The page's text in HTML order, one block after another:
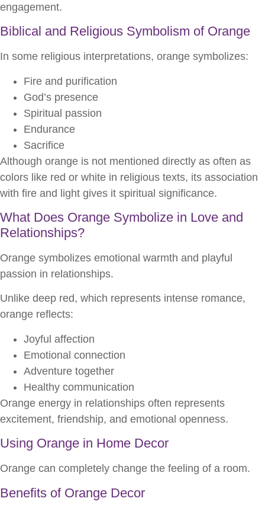
engagement.
Biblical and Religious Symbolism of Orange
In some religious interpretations, orange symbolizes:
Fire and purification
God’s presence
Spiritual passion
Endurance
Sacrifice
Although orange is not mentioned directly as often as
colors like red or white in religious texts, its association
with fire and light gives it spiritual significance.
What Does Orange Symbolize in Love and
Relationships?
Orange symbolizes emotional warmth and playful
passion in relationships.
Unlike deep red, which represents intense romance,
orange reflects:
Joyful affection
Emotional connection
Adventure together
Healthy communication
Orange energy in relationships often represents
excitement, friendship, and emotional openness.
Using Orange in Home Decor
Orange can completely change the feeling of a room.
Benefits of Orange Decor